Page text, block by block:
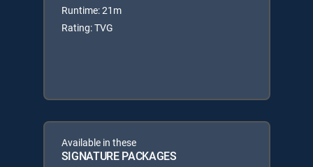
Runtime: 21m
Rating: TVG
Available in these
SIGNATURE PACKAGES